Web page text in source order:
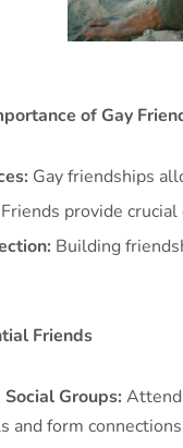
of Gay
Gay friendships
Friends provide
Building
Friends
Groups:
and form